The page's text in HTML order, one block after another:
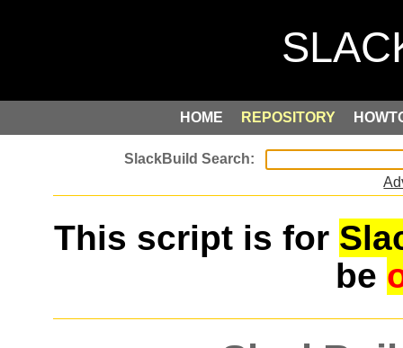
HOME REPOSITORY
This script is for
be